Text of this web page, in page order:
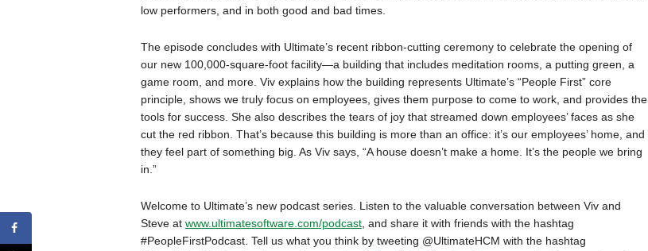
low performers, and in both good and bad times.
The episode concludes with Ultimate’s recent ribbon-cutting ceremony to celebrate the opening of
our new 100,000-square-foot facility—a building that includes meditation rooms, a putting green, a
game room, and more. Viv explains how the building represents Ultimate’s “People First” core
principle, shows we truly focus on employees, gives them purpose to come to work, and provides the
tools for success. She also describes the tears of joy that streamed down employees’ faces as she
cut the red ribbon. That’s because this building is more than an office: it’s our employees’ home, and
they feel part of something big. As Viv says, “A house doesn’t make a home. It’s the people we bring
in.”
Welcome to Ultimate’s new podcast series. Listen to the valuable conversation between Viv and
Steve at www.ultimatesoftware.com/podcast, and share it with friends with the hashtag
#PeopleFirstPodcast. Tell us what you think by tweeting @UltimateHCM with the hashtag